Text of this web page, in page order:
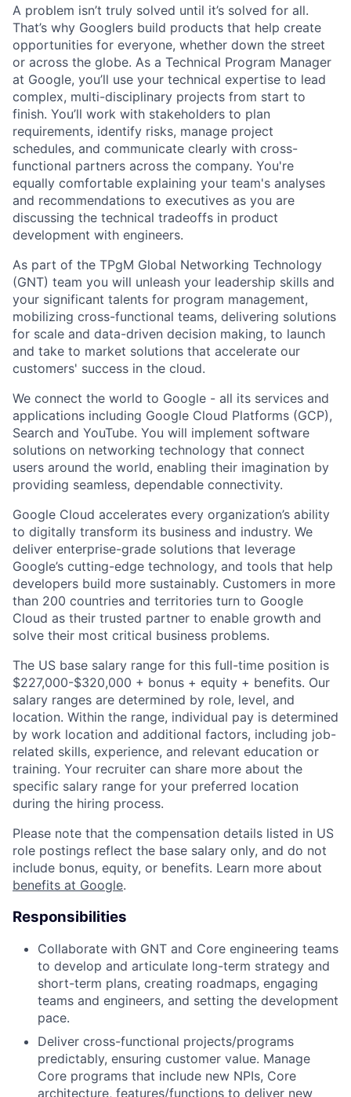
A problem isn’t truly solved until it’s solved for all.
That’s why Googlers build products that help create
opportunities for everyone, whether down the street
or across the globe. As a Technical Program Manager
at Google, you’ll use your technical expertise to lead
complex, multi-disciplinary projects from start to
finish. You’ll work with stakeholders to plan
requirements, identify risks, manage project
schedules, and communicate clearly with cross-
functional partners across the company. You're
equally comfortable explaining your team's analyses
and recommendations to executives as you are
discussing the technical tradeoffs in product
development with engineers.
As part of the TPgM Global Networking Technology
(GNT) team you will unleash your leadership skills and
your significant talents for program management,
mobilizing cross-functional teams, delivering solutions
for scale and data-driven decision making, to launch
and take to market solutions that accelerate our
customers' success in the cloud.
We connect the world to Google - all its services and
applications including Google Cloud Platforms (GCP),
Search and YouTube. You will implement software
solutions on networking technology that connect
users around the world, enabling their imagination by
providing seamless, dependable connectivity.
Google Cloud accelerates every organization’s ability
to digitally transform its business and industry. We
deliver enterprise-grade solutions that leverage
Google’s cutting-edge technology, and tools that help
developers build more sustainably. Customers in more
than 200 countries and territories turn to Google
Cloud as their trusted partner to enable growth and
solve their most critical business problems.
The US base salary range for this full-time position is
$227,000-$320,000 + bonus + equity + benefits. Our
salary ranges are determined by role, level, and
location. Within the range, individual pay is determined
by work location and additional factors, including job-
related skills, experience, and relevant education or
training. Your recruiter can share more about the
specific salary range for your preferred location
during the hiring process.
Please note that the compensation details listed in US
role postings reflect the base salary only, and do not
include bonus, equity, or benefits. Learn more about
benefits at Google.
Responsibilities
Collaborate with GNT and Core engineering teams
to develop and articulate long-term strategy and
short-term plans, creating roadmaps, engaging
teams and engineers, and setting the development
pace.
Deliver cross-functional projects/programs
predictably, ensuring customer value. Manage
Core programs that include new NPIs, Core
architecture, features/functions to deliver new